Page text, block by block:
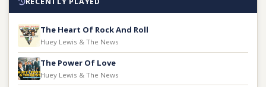
The Heart Of Rock And Roll
Huey Lewis & The News
The Power Of Love
Huey Lewis & The News